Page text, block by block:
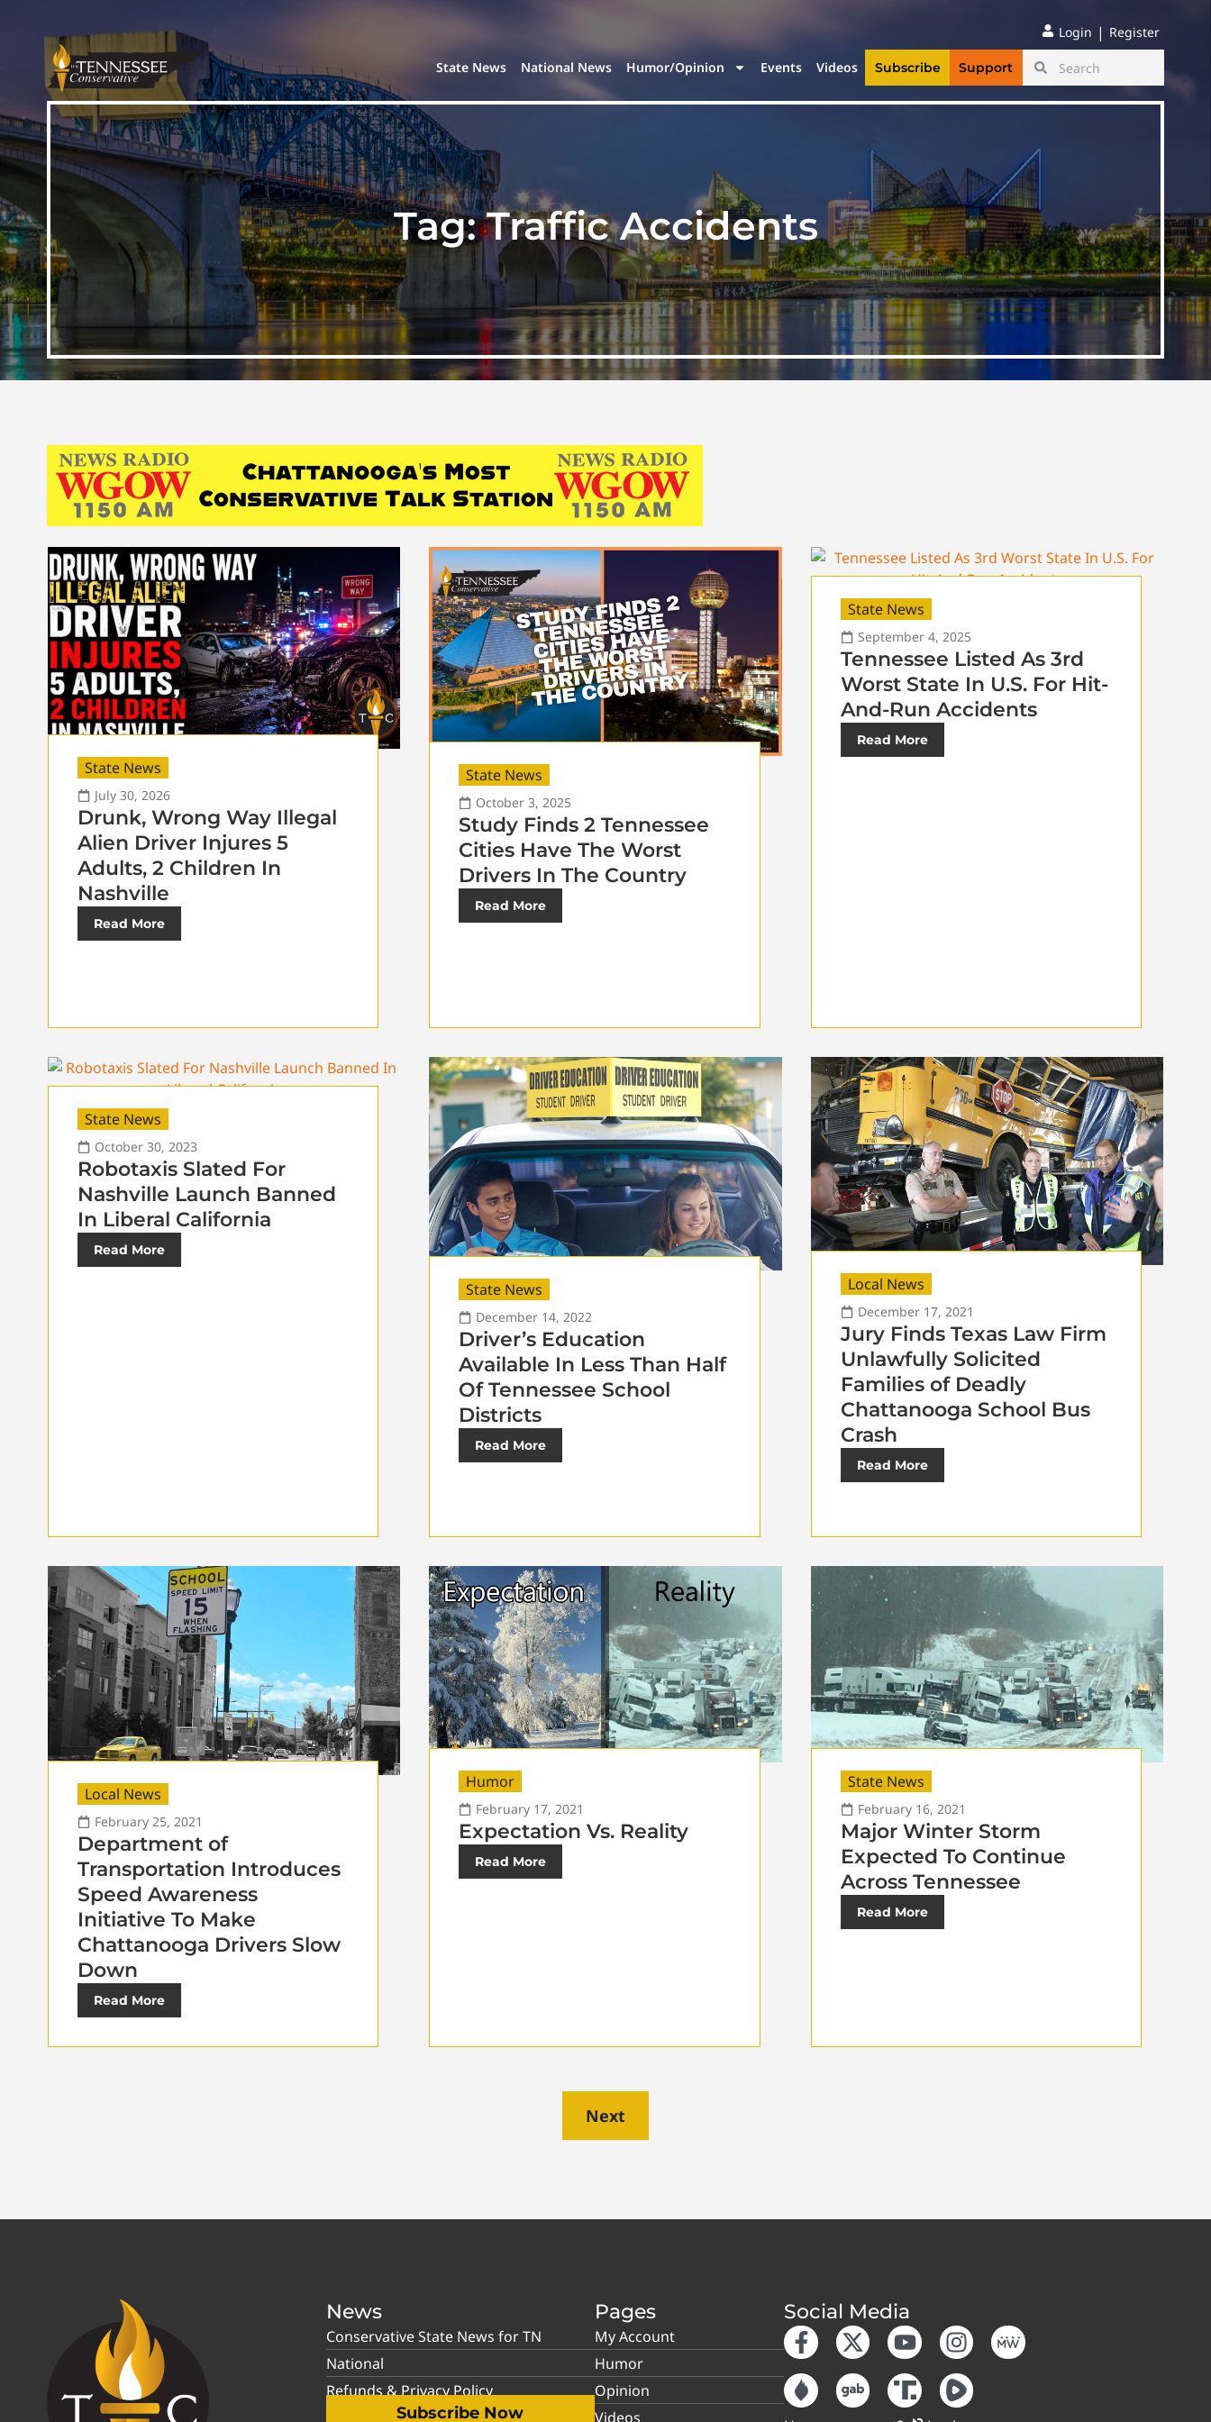
Login | Register
State News National News Humor/Opinion Events Videos Subscribe Support
Tag:Traffic Accidents
State News
July 30, 2026
Drunk, Wrong Way Illegal
Alien Driver Injures 5
Adults, 2 Children In
Nashville
Read More
State News
October 3, 2025
Study Finds 2 Tennessee
Cities Have The Worst
Drivers In The Country
Read More
State News
September 4, 2025
Tennessee Listed As 3rd
Worst State In U.S. For Hit-
And-Run Accidents
Read More
State News
October 30, 2023
Robotaxis Slated For
Nashville Launch Banned
In Liberal California
Read More
State News
December 14, 2022
Driver’s Education
Available In Less Than Half
Of Tennessee School
Districts
Read More
Local News
December 17, 2021
Jury Finds Texas Law Firm
Unlawfully Solicited
Families of Deadly
Chattanooga School Bus
Crash
Read More
Local News
February 25, 2021
Department of
Transportation Introduces
Speed Awareness
Initiative To Make
Chattanooga Drivers Slow
Down
Read More
Humor
February 17, 2021
Expectation Vs. Reality
Read More
State News
February 16, 2021
Major Winter Storm
Expected To Continue
Across Tennessee
Read More
Next
News
Conservative State News for TN
National
Refunds & Privacy Policy
Subscribe Now
Pages
My Account
Humor
Opinion
Videos
Social Media